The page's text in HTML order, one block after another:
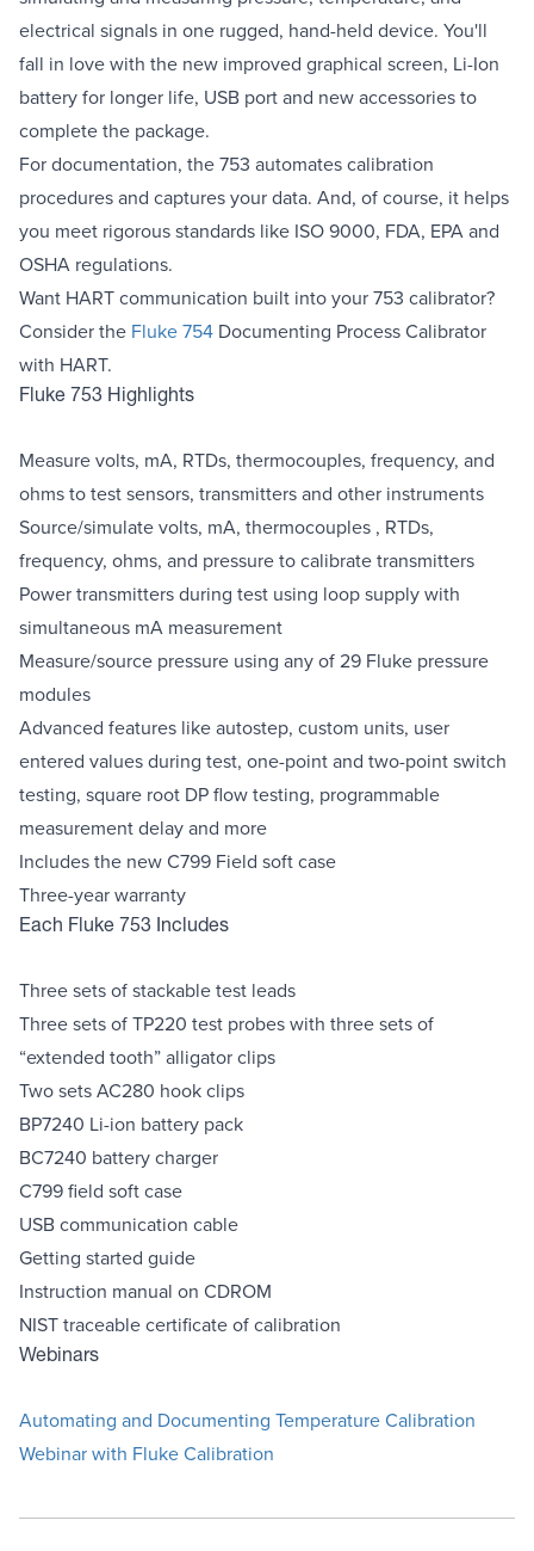
electrical signals in one rugged, hand-held device. You'll
fall in love with the new improved graphical screen, Li-Ion
battery for longer life, USB port and new accessories to
complete the package.
For documentation, the 753 automates calibration
procedures and captures your data. And, of course, it helps
you meet rigorous standards like ISO 9000, FDA, EPA and
OSHA regulations.
Want HART communication built into your 753 calibrator?
Consider the Fluke 754 Documenting Process Calibrator
with HART.
Fluke 753 Highlights
Measure volts, mA, RTDs, thermocouples, frequency, and
ohms to test sensors, transmitters and other instruments
Source/simulate volts, mA, thermocouples , RTDs,
frequency, ohms, and pressure to calibrate transmitters
Power transmitters during test using loop supply with
simultaneous mA measurement
Measure/source pressure using any of 29 Fluke pressure
modules
Advanced features like autostep, custom units, user
entered values during test, one-point and two-point switch
testing, square root DP flow testing, programmable
measurement delay and more
Includes the new C799 Field soft case
Three-year warranty
Each Fluke 753 Includes
Three sets of stackable test leads
Three sets of TP220 test probes with three sets of
“extended tooth” alligator clips
Two sets AC280 hook clips
BP7240 Li-ion battery pack
BC7240 battery charger
C799 field soft case
USB communication cable
Getting started guide
Instruction manual on CDROM
NIST traceable certificate of calibration
Webinars
Automating and Documenting Temperature Calibration
Webinar with Fluke Calibration